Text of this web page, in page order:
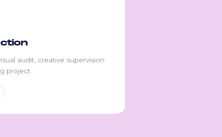
audit, creative supervision
project.